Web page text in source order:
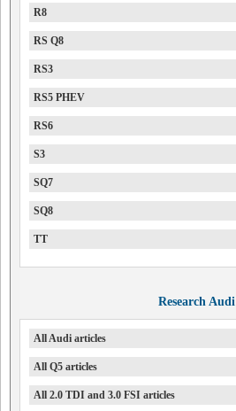
R8
RS Q8
RS3
RS5 PHEV
RS6
S3
SQ7
SQ8
TT
Research Audi
All Audi articles
All Q5 articles
All 2.0 TDI and 3.0 FSI articles